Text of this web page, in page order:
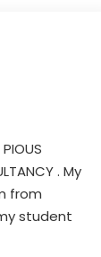
. My
from
student